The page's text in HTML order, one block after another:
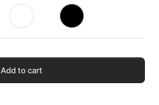
Add to cart